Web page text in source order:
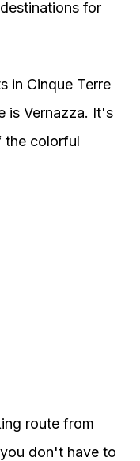
for
in Cinque Terre
is Vernazza. It's
the colorful
route from
don't have to